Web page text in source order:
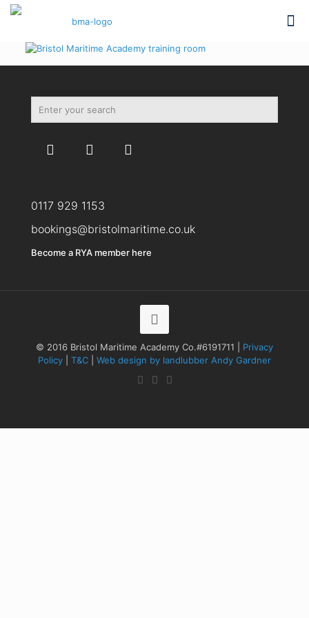
0117 929 1153
bookings@bristolmaritime.co.uk
Become a RYA member here
© 2016 Bristol Maritime Academy Co.#6191711 | Privacy
Policy
T&C Web design by landlubber Andy Gardner